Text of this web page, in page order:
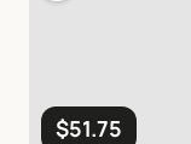
$51.75